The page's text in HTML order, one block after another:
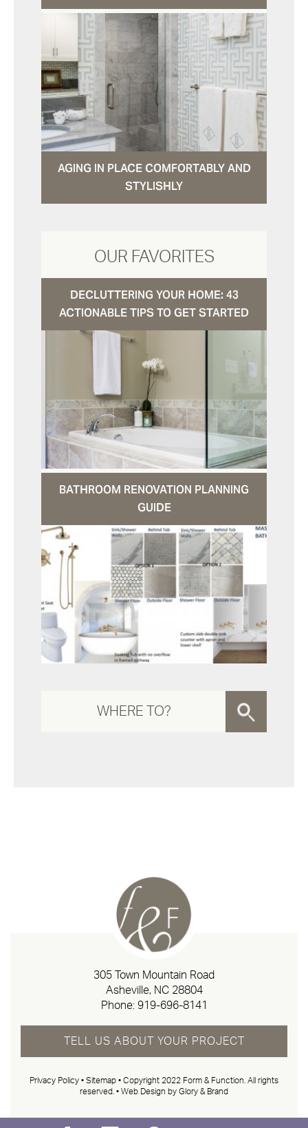
AGING IN PLACE COMFORTABLY AND
STYLISHLY
OUR FAVORITES
DECLUTTERING YOUR HOME: 43
ACTIONABLE TIPS TO GET STARTED
BATHROOM RENOVATION PLANNING
GUIDE
305 Town Mountain Road
Asheville, NC 28804
Phone: 919-696-8141
TELL US ABOUT YOUR PROJECT
Privacy Policy • Sitemap • Copyright 2022 Form & Function. All rights
reserved. • Web Design by Glory & Brand